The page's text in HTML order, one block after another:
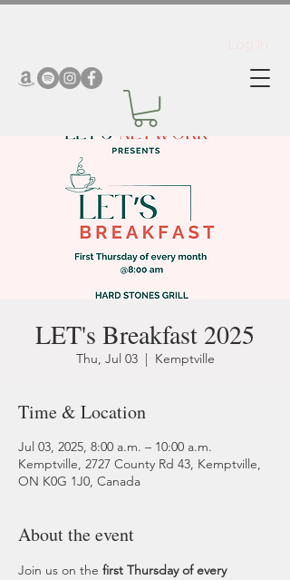
LET's Breakfast 2025
Thu, Jul 03
  |
Kemptville
Time & Location
Jul 03, 2025, 8:00 a.m. – 10:00 a.m.
Kemptville, 2727 County Rd 43, Kemptville,
ON K0G 1J0, Canada
About the event
Join us on the first Thursday of every